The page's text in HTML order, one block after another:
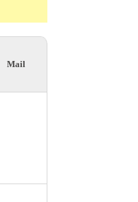
Mail